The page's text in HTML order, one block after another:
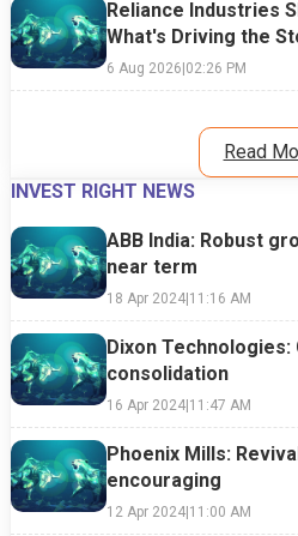
Reliance Industries
What's Driving the
6 Aug 2026|02:26 PM
Read
INVEST RIGHT NEWS
ABB India: Robust
near term
18 Apr 2024|11:16 AM
Dixon
consolidation
16 Apr 2024|11:47 AM
Phoenix Mills:
encouraging
12 Apr 2024|11:00 AM